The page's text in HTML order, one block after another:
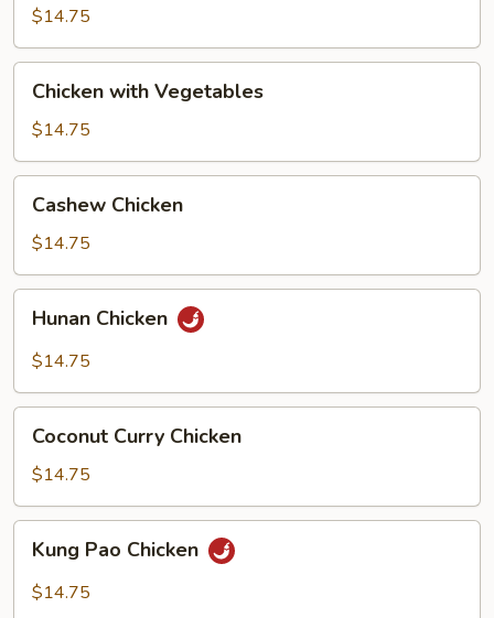
Broccoli
$14.75
with
Vegetables
Chicken with Vegetables
$14.75
Chicken
Cashew Chicken
$14.75
Chicken
Hunan Chicken
$14.75
Curry
Chicken
Coconut Curry Chicken
$14.75
Pao
Chicken
Kung Pao Chicken
$14.75